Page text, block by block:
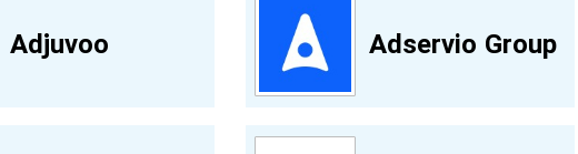
Adjuvoo Adservio Group